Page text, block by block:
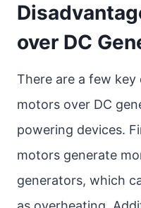
over DC
There are a few key
motors over DC
powering devices.
motors generate
generators, which